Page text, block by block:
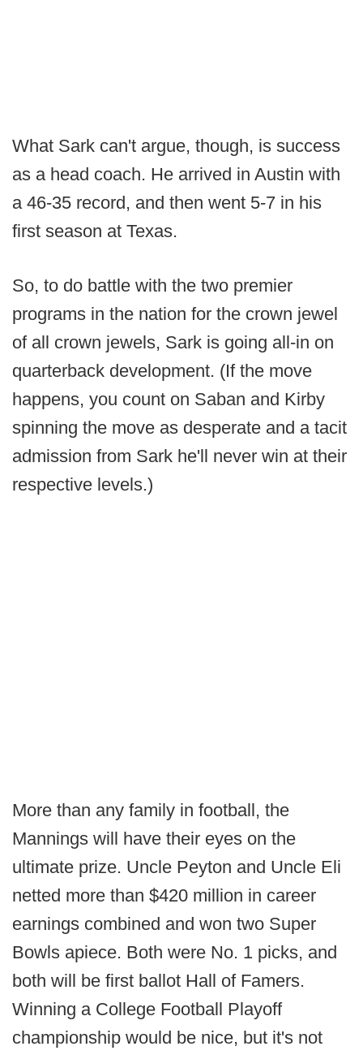
What Sark can't argue, though, is success
as a head coach. He arrived in Austin with
a 46-35 record, and then went 5-7 in his
first season at Texas.
So, to do battle with the two premier
programs in the nation for the crown jewel
of all crown jewels, Sark is going all-in on
quarterback development. (If the move
happens, you count on Saban and Kirby
spinning the move as desperate and a tacit
admission from Sark he'll never win at their
respective levels.)
More than any family in football, the
Mannings will have their eyes on the
ultimate prize. Uncle Peyton and Uncle Eli
netted more than $420 million in career
earnings combined and won two Super
Bowls apiece. Both were No. 1 picks, and
both will be first ballot Hall of Famers.
Winning a College Football Playoff
championship would be nice, but it's not